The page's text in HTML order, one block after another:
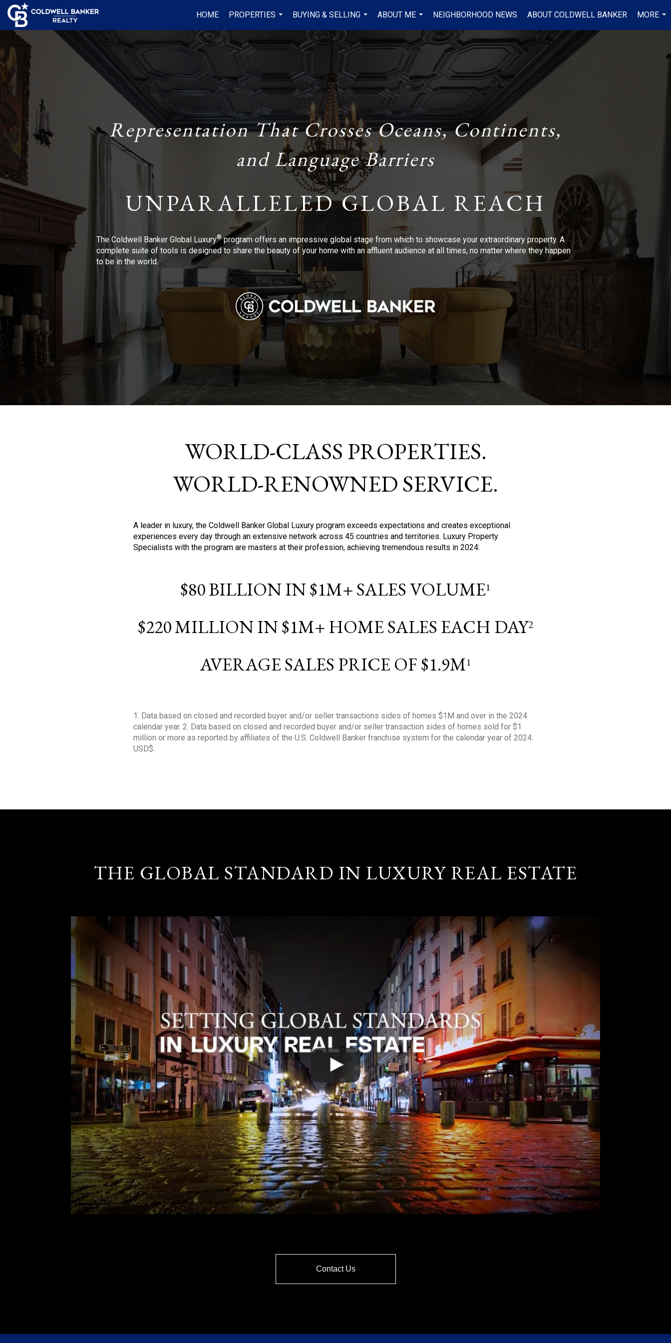
HOME
PROPERTIES
...
BUYING & SELLING
...
ABOUT ME
...
NEIGHBORHOOD NEWS ABOUT COLDWELL BANKER
MORE
...
Representation That Crosses Oceans, Continents,
and Language Barriers
UNPARALLELED GLOBAL REACH
The Coldwell Banker Global Luxury®program offers an impressive global stage from which to showcase your extraordinary property. A
complete suite of tools is designed to share the beauty of your home with an affluent audience at all times, no matter where they happen
to be in the world.
WORLD-CLASS PROPERTIES.
WORLD-RENOWNED SERVICE.
A leader in luxury, the Coldwell Banker Global Luxury program exceeds expectations and creates exceptional
experiences every day through an extensive network across 45 countries and territories. Luxury Property
Specialists with the program are masters at their profession, achieving tremendous results in 2024:
$80 BILLION IN $1M+ SALES VOLUME1
$220 MILLION IN $1M+ HOME SALES EACH DAY2
AVERAGE SALES PRICE OF $1.9M1
1. Data based on closed and recorded buyer and/or seller transactions sides of homes $1M and over in the 2024
calendar year. 2. Data based on closed and recorded buyer and/or seller transaction sides of homes sold for $1
million or more as reported by affiliates of the U.S. Coldwell Banker franchise system for the calendar year of 2024.
USD$.
THE GLOBAL STANDARD IN LUXURY REAL ESTATE
Contact Us